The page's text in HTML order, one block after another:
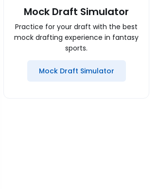
Mock Draft Simulator
Practice for your draft with the best
mock drafting experience in fantasy
sports.
Mock Draft Simulator